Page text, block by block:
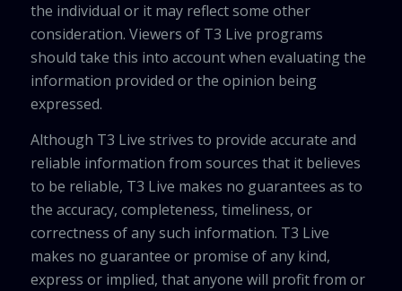
the individual or it may reflect some other
consideration. Viewers of T3 Live programs
should take this into account when evaluating the
information provided or the opinion being
expressed.
Although T3 Live strives to provide accurate and
reliable information from sources that it believes
to be reliable, T3 Live makes no guarantees as to
the accuracy, completeness, timeliness, or
correctness of any such information. T3 Live
makes no guarantee or promise of any kind,
express or implied, that anyone will profit from or